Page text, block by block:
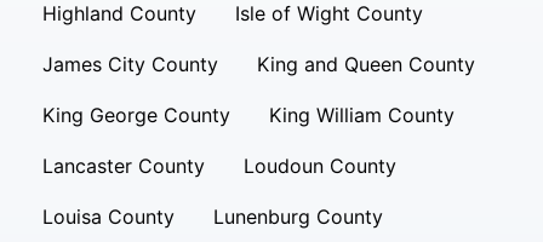
Highland County Isle of Wight County
James City County King and Queen County
King George County King William County
Lancaster County Loudoun County
Louisa County Lunenburg County